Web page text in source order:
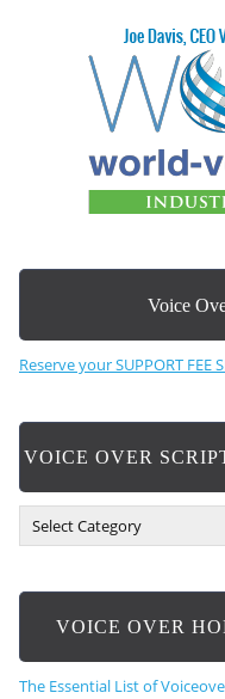
Voice
Reserve your SUPPORT FEE
VOICE OVER
VOICE OVER
The Essential List of